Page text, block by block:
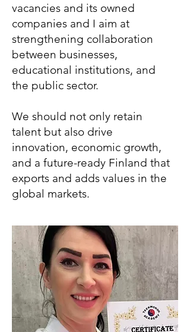
vacancies and its owned
companies and I aim at
strengthening collaboration
between businesses,
educational institutions, and
the public sector.
We should not only retain
talent but also drive
innovation, economic growth,
and a future-ready Finland that
exports and adds values in the
global markets.